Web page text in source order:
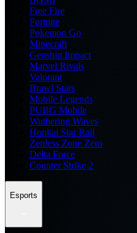
Free Fire
Fortnite
Pokemon Go
Minecraft
Genshin Impact
Marvel Rivals
Valorant
Brawl Stars
Mobile Legends
PUBG Mobile
Wuthering Waves
Honkai Star Rail
Zenless Zone Zero
Delta Force
Counter Strike 2
Esports